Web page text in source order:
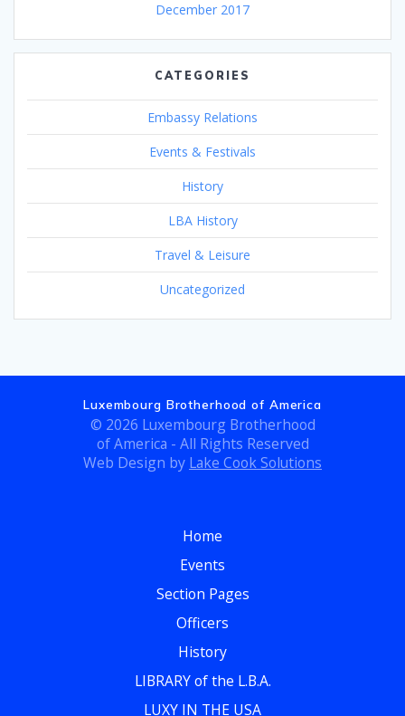
December 2017
CATEGORIES
Embassy Relations
Events & Festivals
History
LBA History
Travel & Leisure
Uncategorized
Luxembourg Brotherhood of America
© 2026 Luxembourg Brotherhood
of America - All Rights Reserved
Web Design by Lake Cook Solutions
Home
Events
Section Pages
Officers
History
LIBRARY of the L.B.A.
LUXY IN THE USA